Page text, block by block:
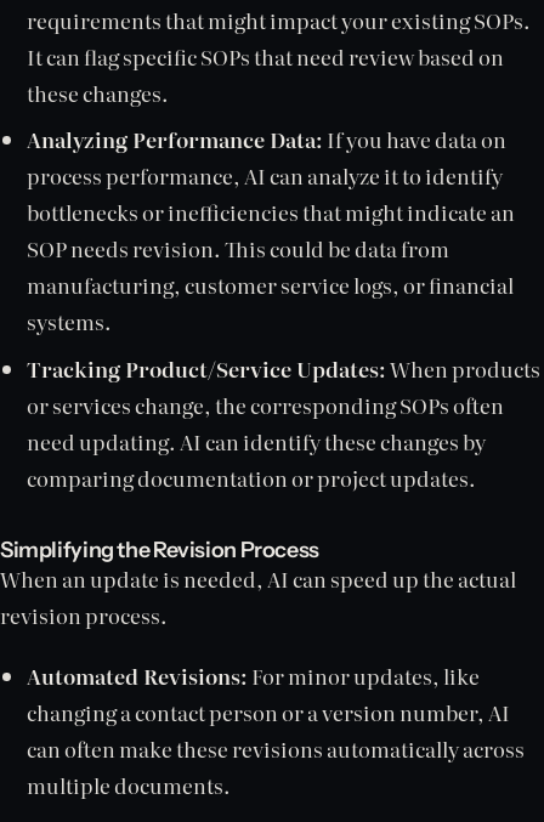
requirements that might impact your existing SOPs.
It can flag specific SOPs that need review based on
these changes.
Analyzing Performance Data: If you have data on
process performance, AI can analyze it to identify
bottlenecks or inefficiencies that might indicate an
SOP needs revision. This could be data from
manufacturing, customer service logs, or financial
systems.
Tracking Product/Service Updates:When products
or services change, the corresponding SOPs often
need updating. AI can identify these changes by
comparing documentation or project updates.
Simplifying the Revision Process
When an update is needed, AI can speed up the actual
revision process.
Automated Revisions: For minor updates, like
changing a contact person or a version number, AI
can often make these revisions automatically across
multiple documents.